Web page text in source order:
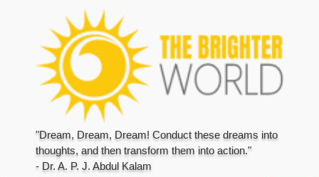
"Dream, Dream, Dream! Conduct these dreams into
thoughts, and then transform them into action."
- Dr. A. P. J. Abdul Kalam